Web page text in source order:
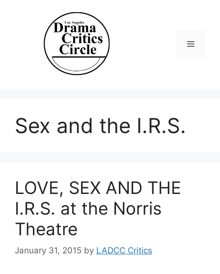
Sex and the I.R.S.
LOVE, SEX AND THE
I.R.S. at the Norris
Theatre
January 31, 2015 by LADCC Critics